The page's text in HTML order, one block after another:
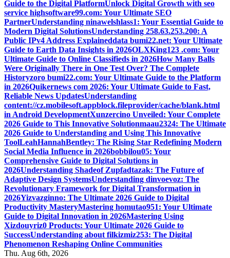
Guide to the Digital PlatformUnlock Digital Growth with seo
service highsoftware99.com: Your Ultimate SEO
PartnerUnderstanding ninawelshlass1: Your Essential Guide to
Modern Digital SolutionsUnderstanding 258.63.253.200: A
Public IPv4 Address Explaineddata bumi22.net: Your Ultimate
Guide to Earth Data Insights in 2026OLXKing123 .com: Your
Ultimate Guide to Online Classifieds in 2026How Many Balls
Were Originally There in One Test Over? The Complete
Historyzoro bumi22.com: Your Ultimate Guide to the Platform
in 2026Quikernews com 2026: Your Ultimate Guide to Fast,
Reliable News UpdatesUnderstanding
content://cz.mobilesoft.appblock.fileprovider/cache/blank.html
in Android DevelopmentXunzercino Unveiled: Your Complete
2026 Guide to This Innovative Solutionmaau2324: The Ultimate
2026 Guide to Understanding and Using This Innovative
ToolLeahHannahBentley: The Rising Star Redefining Modern
Social Media Influence in 2026bobbilou05: Your
Comprehensive Guide to Digital Solutions in
2026Understanding Shadeof Zupfadtazak: The Future of
Adaptive Design SystemsUnderstanding dinvoevoz: The
Revolutionary Framework for Digital Transformation in
2026Yizvazginno: The Ultimate 2026 Guide to Digital
Productivity MasteryMastering homutao951: Your Ultimate
Guide to Digital Innovation in 2026Mastering Using
Xizdouyriz0 Products: Your Ultimate 2026 Guide to
SuccessUnderstanding about filkizmiz253: The Digital
Phenomenon Reshaping Online Communities
Thu. Aug 6th, 2026